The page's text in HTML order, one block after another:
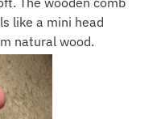
like a mini head
natural wood.